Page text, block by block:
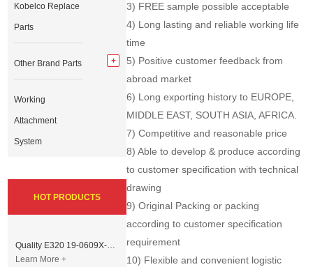
3) FREE sample possible acceptable
4) Long lasting and reliable working life
time
5) Positive customer feedback from
abroad market
6) Long exporting history to EUROPE,
MIDDLE EAST, SOUTH ASIA, AFRICA.
7) Competitive and reasonable price
8) Able to develop & produce according
to customer specification with technical
drawing
9) Original Packing or packing
according to customer specification
requirement
10) Flexible and convenient logistic
Kobelco Replace
Parts
Other Brand Parts
Working
Attachment
System
HOT PRODUCTS
Quality E320 19-0609X-00 Controller for Excavator Parts
Learn More +